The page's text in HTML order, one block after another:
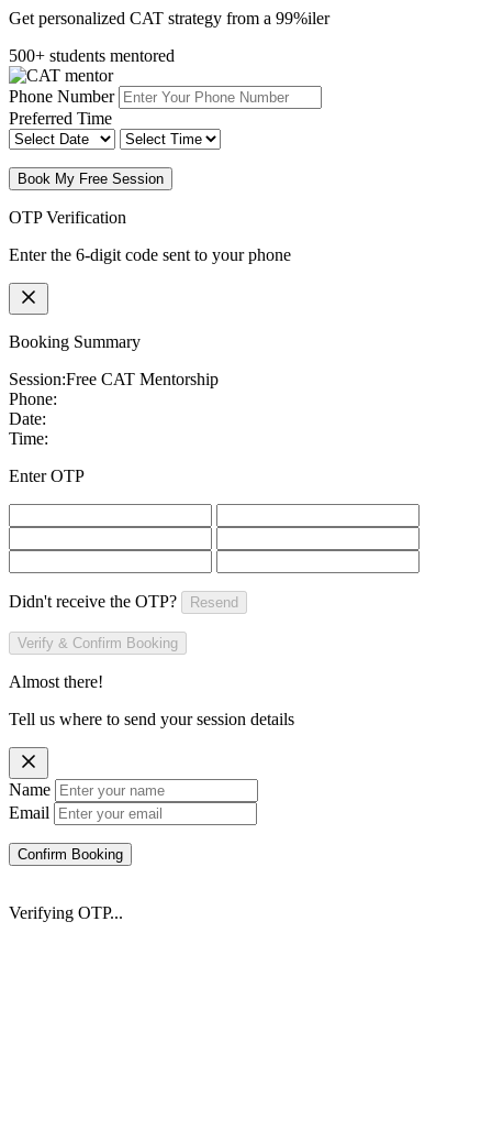
Get personalized CAT strategy from a 99%iler
500+ students mentored
Phone Number
Preferred Time
Book My Free Session
OTP Verification
Enter the 6-digit code sent to your phone
Booking Summary
Session:Free CAT Mentorship
Phone:
Date:
Time:
Enter OTP
Didn't receive the OTP? Resend
Verify & Confirm Booking
Almost there!
Tell us where to send your session details
Name
Email
Confirm Booking
Verifying OTP...